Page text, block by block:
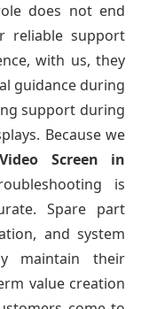
does not end
reliable support
with us, they
guidance during
support during
Because we
Screen in
is
Spare part
and system
maintain their
value creation